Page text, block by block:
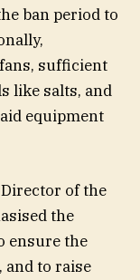
ban period to
sufficient
like salts, and
equipment
of the
the
ensure the
and to raise